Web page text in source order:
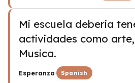
Mi escuela deberia
actividades como
Musica.
Esperanza· Spanish